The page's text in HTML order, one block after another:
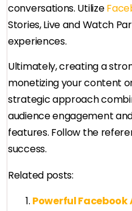
conversations. Utilize
Stories, Live and Watch
experiences.
Ultimately, creating a
monetizing your content
strategic approach
audience engagement
features. Follow the
success.
Related posts:
Powerful Facebook